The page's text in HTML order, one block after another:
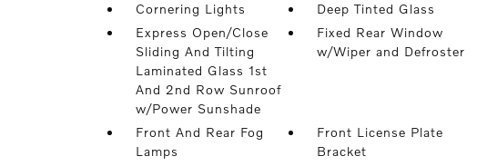
Cornering Lights
Deep Tinted Glass
Express Open/Close
Sliding And Tilting
Laminated Glass 1st
And 2nd Row Sunroof
w/Power Sunshade
Fixed Rear Window
w/Wiper and Defroster
Front And Rear Fog
Lamps
Front License Plate
Bracket